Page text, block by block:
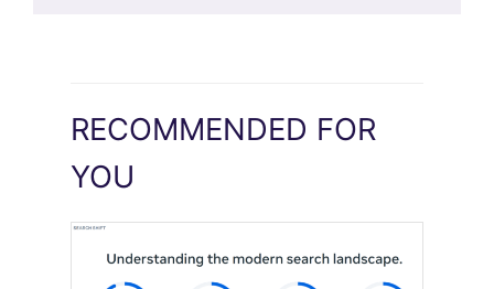
RECOMMENDED FOR
YOU